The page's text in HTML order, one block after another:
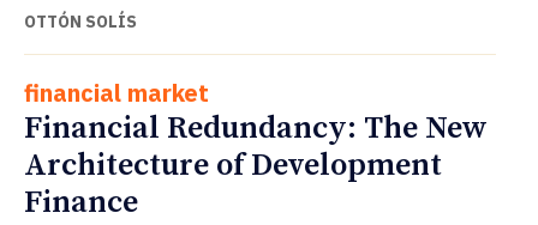
OTTÓN SOLÍS
financial market
Financial Redundancy: The New
Architecture of Development
Finance